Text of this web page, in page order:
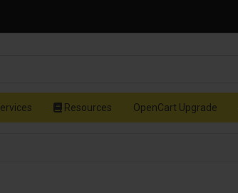
Resources OpenCart Upgrade